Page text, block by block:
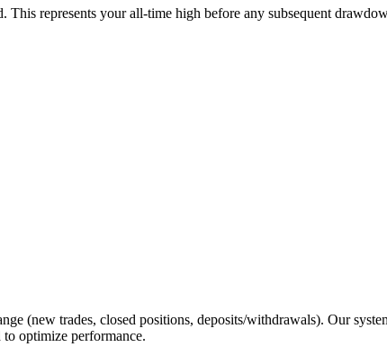
This represents your all-time high before any subsequent
(new trades, closed positions, deposits/withdrawals). Our
optimize performance.